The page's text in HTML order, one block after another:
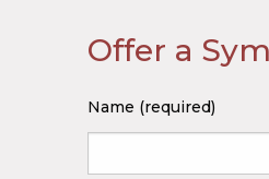
Offer a
Name (required)